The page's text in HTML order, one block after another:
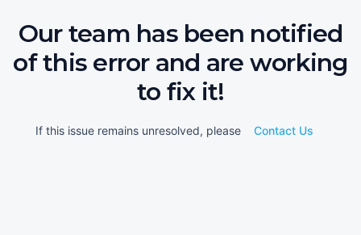
Our team has been notified
of this error and are working
to fix it!
If this issue remains unresolved, please Contact Us